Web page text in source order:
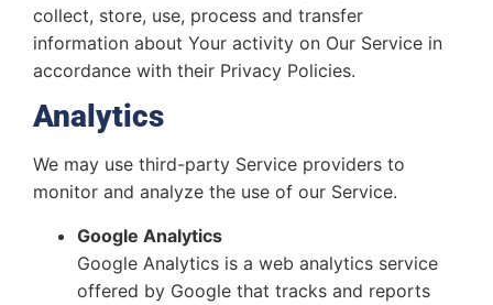
collect, store, use, process and transfer
information about Your activity on Our Service in
accordance with their Privacy Policies.
Analytics
We may use third-party Service providers to
monitor and analyze the use of our Service.
Google Analytics
Google Analytics is a web analytics service
offered by Google that tracks and reports